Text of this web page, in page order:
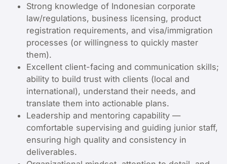
Strong knowledge of Indonesian corporate
law/regulations, business licensing, product
registration requirements, and visa/immigration
processes (or willingness to quickly master
them).
Excellent client-facing and communication skills;
ability to build trust with clients (local and
international), understand their needs, and
translate them into actionable plans.
Leadership and mentoring capability —
comfortable supervising and guiding junior staff,
ensuring high quality and consistency in
deliverables.